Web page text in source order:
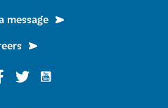
message
on Instagram
Buddha on Facebook
Funky Buddha on Twitter
Funky Buddha on